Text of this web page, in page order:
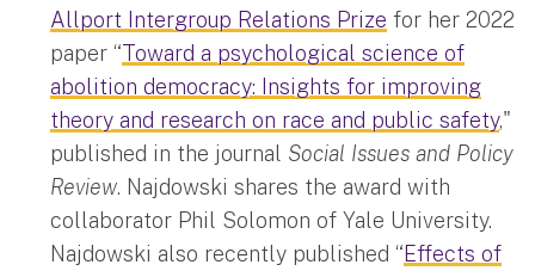
Allport Intergroup Relations Prize for her 2022
paper “Toward a psychological science of
abolition democracy: Insights for improving
theory and research on race and public safety,"
published in the journal Social Issues and Policy
Review. Najdowski shares the award with
collaborator Phil Solomon of Yale University.
Najdowski also recently published “Effects of